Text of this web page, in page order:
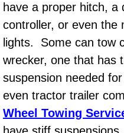
Catalytic
30/60/90/
Auto Window
Power
have a proper hitch, a
controller, or even the
lights. Some can tow
wrecker, one that has
suspension needed
even tractor trailer
Wheel Towing